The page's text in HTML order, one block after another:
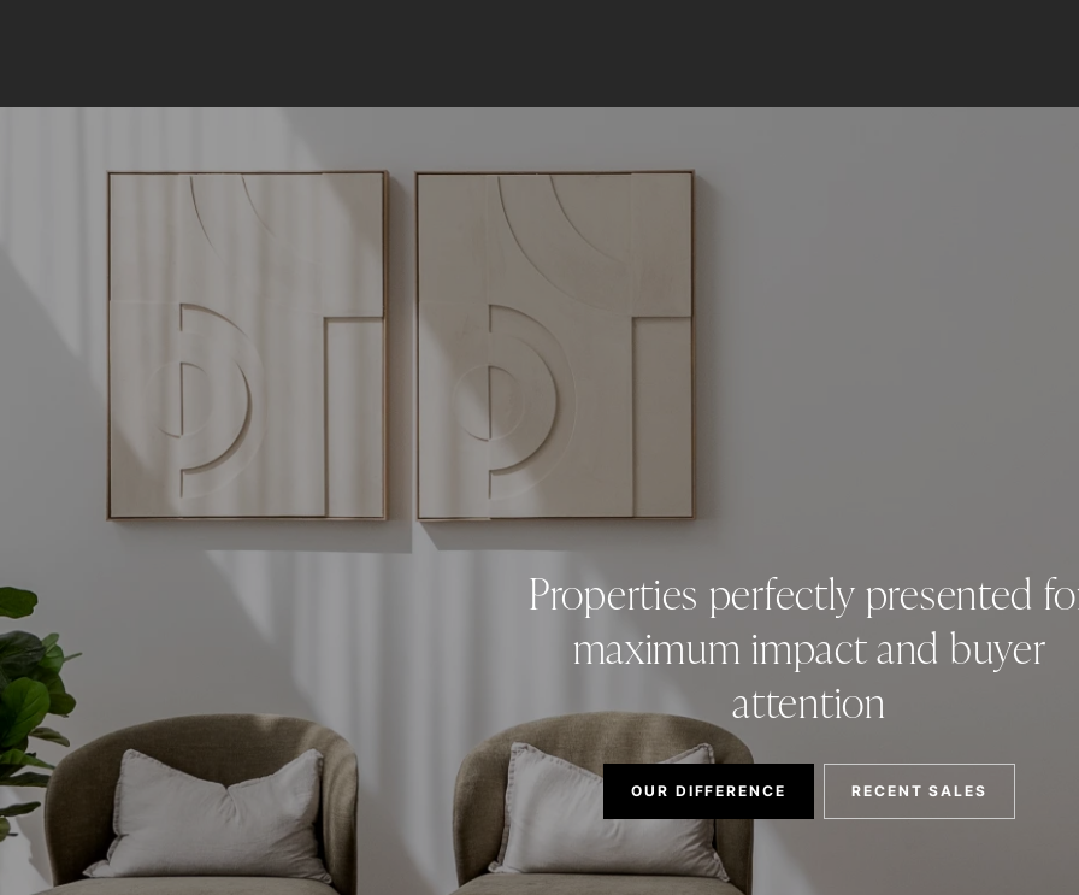
Properties perfectly presented
maximum impact and buyer
attention
OUR DIFFERENCE RECENT SALES